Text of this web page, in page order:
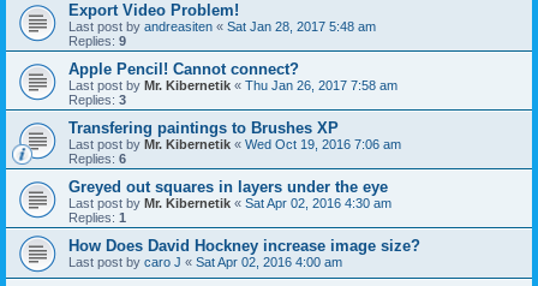
Export Video Problem!
Last post by andreasiten « Sat Jan 28, 2017 5:48 am
Replies: 9
Apple Pencil! Cannot connect?
Last post by Mr. Kibernetik « Thu Jan 26, 2017 7:58 am
Replies: 3
Transfering paintings to Brushes XP
Last post by Mr. Kibernetik « Wed Oct 19, 2016 7:06 am
Replies: 6
Greyed out squares in layers under the eye
Last post by Mr. Kibernetik « Sat Apr 02, 2016 4:30 am
Replies: 1
How Does David Hockney increase image size?
Last post by caro J « Sat Apr 02, 2016 4:00 am